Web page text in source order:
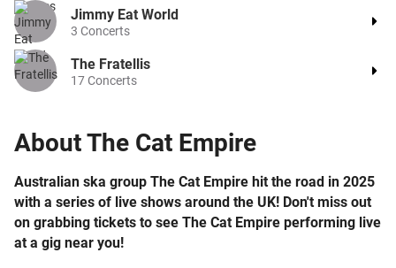
AboutThe Cat Empire
Australian ska group The Cat Empire hit the road in 2025
with a series of live shows around the UK! Don't miss out
on grabbing tickets to see The Cat Empire performing live
at a gig near you!
Jimmy Eat World
3 Concerts
The Fratellis
17Concerts